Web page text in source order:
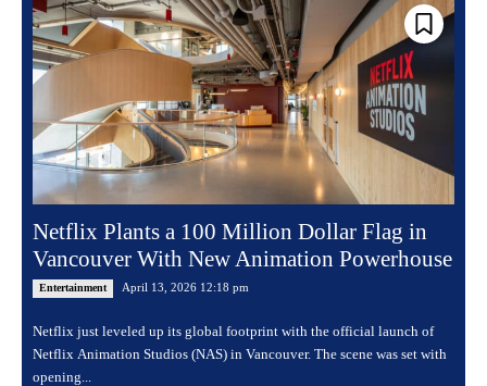
Netflix Plants a 100 Million Dollar Flag in
Vancouver With New Animation Powerhouse
Entertainment April 13, 2026 12:18 pm
Netflix just leveled up its global footprint with the official launch of
Netflix Animation Studios (NAS) in Vancouver. The scene was set with
opening...